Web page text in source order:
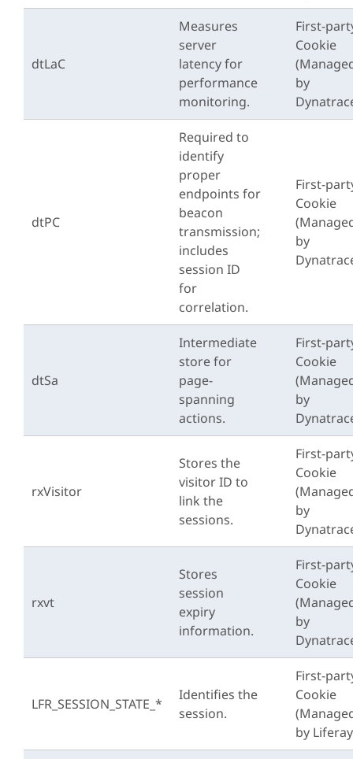
dtLaC
Measures
server
latency for
performance
monitoring.
First-
Cookie
by
dtPC
Required to
identify
proper
endpoints for
beacon
transmission;
includes
session ID
for
correlation.
First-
Cookie
by
dtSa
Intermediate
store for
page-
spanning
actions.
First-
Cookie
by
rxVisitor
Stores the
visitor ID to
link the
sessions.
First-
Cookie
by
rxvt
Stores
session
expiry
information.
First-
Cookie
by
LFR_SESSION_STATE_*
Identifies the
session.
First-
Cookie
by